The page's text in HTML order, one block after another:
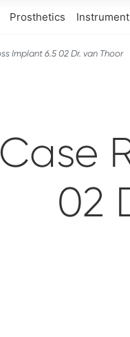
Prosthetics
Implant 6.5 02 Dr. van Thoor
02